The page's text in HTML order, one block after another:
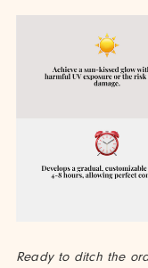
Ready to ditch the